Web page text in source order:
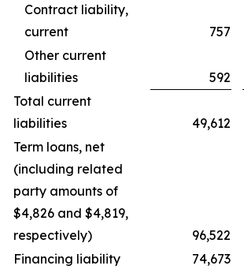
Contract liability,
current
757
Other current
liabilities
592
Total current
liabilities
49,612
Term loans, net
(including related
party amounts of
$4,826 and $4,819,
respectively)
96,522
Financing liability
74,673